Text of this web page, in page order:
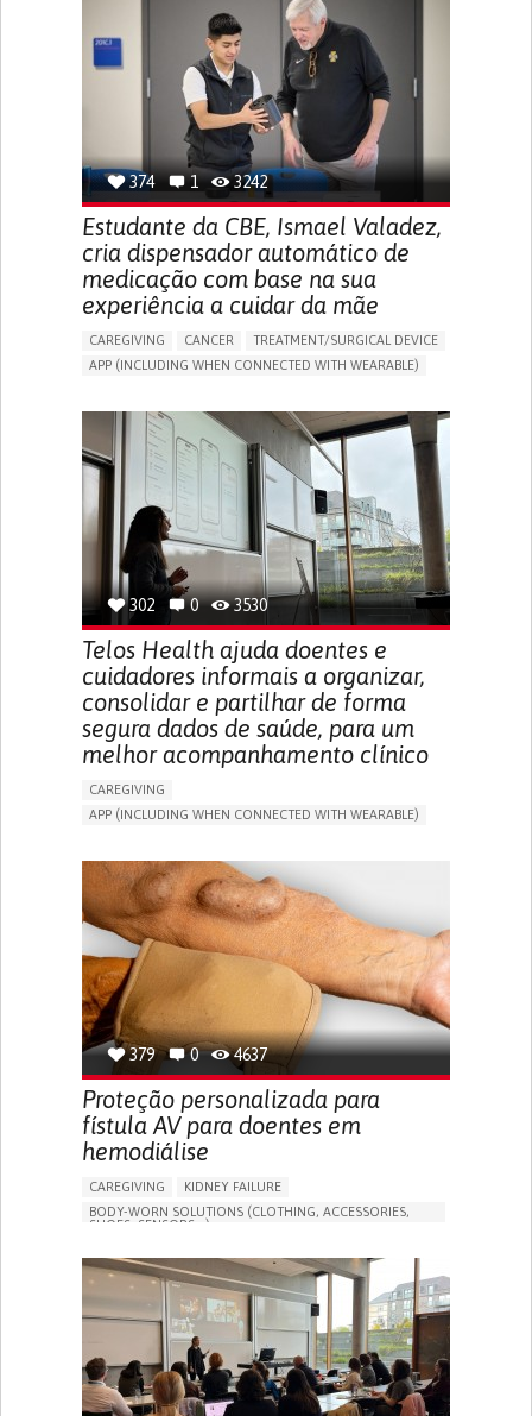
NAUSEAS
VOMITING (REGURGITATION)
WEIGHT LOSS
ENHANCING HEALTH LITERACY
RAISE AWARENESS
GASTROENTEROLOGY
UNITED KINGDOM
374 1 3242
Estudante da CBE, Ismael Valadez,
cria dispensador automático de
medicação com base na sua
experiência a cuidar da mãe
CAREGIVING CANCER
TREATMENT/SURGICAL DEVICE
APP (INCLUDING WHEN CONNECTED WITH WEARABLE)
CAREGIVING SUPPORT
MEDICAL ONCOLOGY
CAREGIVER SUPPORT
UNITED STATES
302 0 3530
Telos Health ajuda doentes e
cuidadores informais a organizar,
consolidar e partilhar de forma
segura dados de saúde, para um
melhor acompanhamento clínico
CAREGIVING
APP (INCLUDING WHEN CONNECTED WITH WEARABLE)
GENERAL AND FAMILY MEDICINE
PORTUGAL
379 0 4637
Proteção personalizada para
fístula AV para doentes em
hemodiálise
CAREGIVING
KIDNEY FAILURE
BODY-WORN SOLUTIONS (CLOTHING, ACCESSORIES,
SHOES, SENSORS...)
DECREASED URINE OUTPUT
FATIGUE
FLANK PAIN (PAIN IN THE SIDES OF THE BACK)
INCREASED THIRST
KIDNEY FAILURE
SWELLING IN THE LOWER EXTREMITIES (EDEMA)
URINARY URGENCY AT NIGHT (NOCTURIA)
TO IMPROVE TREATMENT/THERAPY